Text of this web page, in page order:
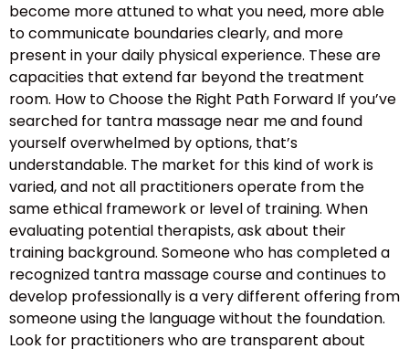
become more attuned to what you need, more able
to communicate boundaries clearly, and more
present in your daily physical experience. These are
capacities that extend far beyond the treatment
room. How to Choose the Right Path Forward If you’ve
searched for tantra massage near me and found
yourself overwhelmed by options, that’s
understandable. The market for this kind of work is
varied, and not all practitioners operate from the
same ethical framework or level of training. When
evaluating potential therapists, ask about their
training background. Someone who has completed a
recognized tantra massage course and continues to
develop professionally is a very different offering from
someone using the language without the foundation.
Look for practitioners who are transparent about